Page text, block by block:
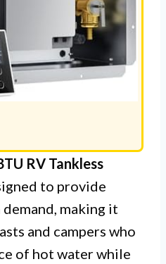
RV Tankless
to provide
making it
and campers who
of hot water while